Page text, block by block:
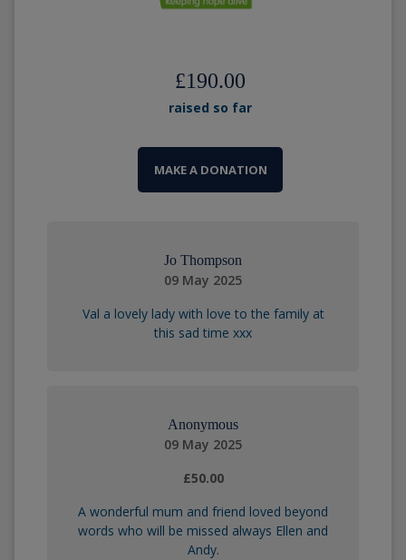
£190.00
raised so far
MAKE A DONATION
Jo Thompson
09 May 2025
Val a lovely lady with love to the family at
this sad time xxx
Anonymous
09 May 2025
£50.00
A wonderful mum and friend loved beyond
words who will be missed always Ellen and
Andy.